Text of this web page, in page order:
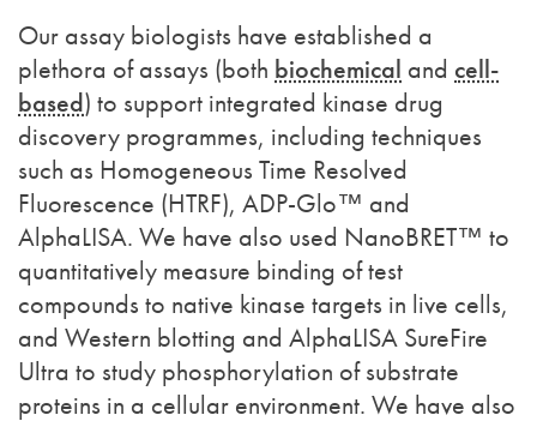
Our assay biologists have established a
plethora of assays (both biochemical and cell-
based) to support integrated kinase drug
discovery programmes, including techniques
such as Homogeneous Time Resolved
Fluorescence (HTRF), ADP-Glo™ and
AlphaLISA. We have also used NanoBRET™ to
quantitatively measure binding of test
compounds to native kinase targets in live cells,
and Western blotting and AlphaLISA SureFire
Ultra to study phosphorylation of substrate
proteins in a cellular environment. We have also